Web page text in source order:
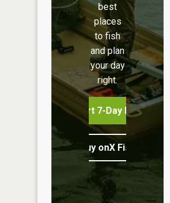
best
places
to fish
and plan
your day
right.
Start 7-Day Free Trial
Buy onX Fish Midwest